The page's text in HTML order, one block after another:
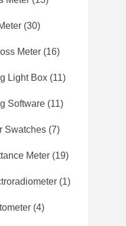
(30)
Meter (16)
Light Box (11)
Software (11)
Swatches (7)
Meter (19)
(1)
(4)